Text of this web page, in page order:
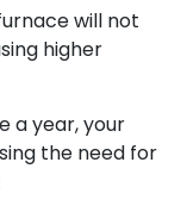
will not
higher
a year, your
the need for